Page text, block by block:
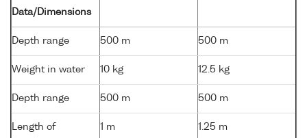
Data/Dimensions
Depth range 500 m 500 m
Weight in water 10 kg 12.5 kg
Depth range 500 m 500 m
Length of
1 m 1.25 m